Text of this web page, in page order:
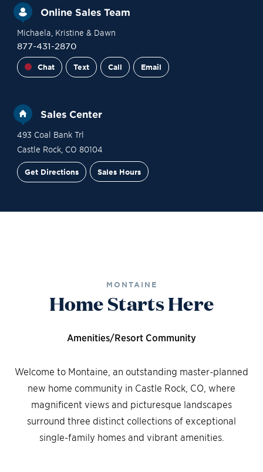
Online Sales Team
Michaela , Kristine & Dawn
877-431-2870
Chat Text Call Email
Sales Center
493 Coal Bank Trl
Castle Rock, CO 80104
Get Directions Sales Hours
MONTAINE
Home Starts Here
Amenities/Resort Community
Welcome to Montaine, an outstanding master-planned
new home community in Castle Rock, CO, where
magnificent views and picturesque landscapes
surround three distinct collections of exceptional
single-family homes and vibrant amenities.